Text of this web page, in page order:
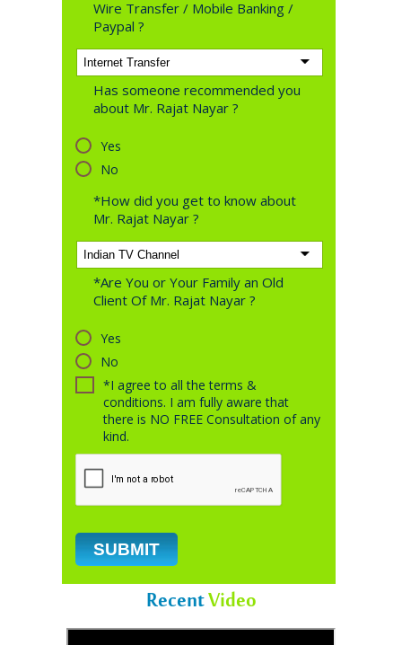
Wire Transfer / Mobile Banking /
Paypal ?
Has someone recommended you
about Mr. Rajat Nayar ?
Yes
No
*How did you get to know about
Mr. Rajat Nayar ?
*Are You or Your Family an Old
Client Of Mr. Rajat Nayar ?
Yes
No
*I agree to all the terms &
conditions. I am fully aware that
there is NO FREE Consultation of any
kind.
RecentVideo